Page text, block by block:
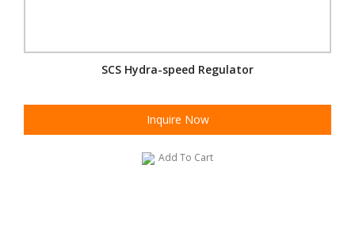
SCS Hydra-speed Regulator
Inquire Now
Add To Cart